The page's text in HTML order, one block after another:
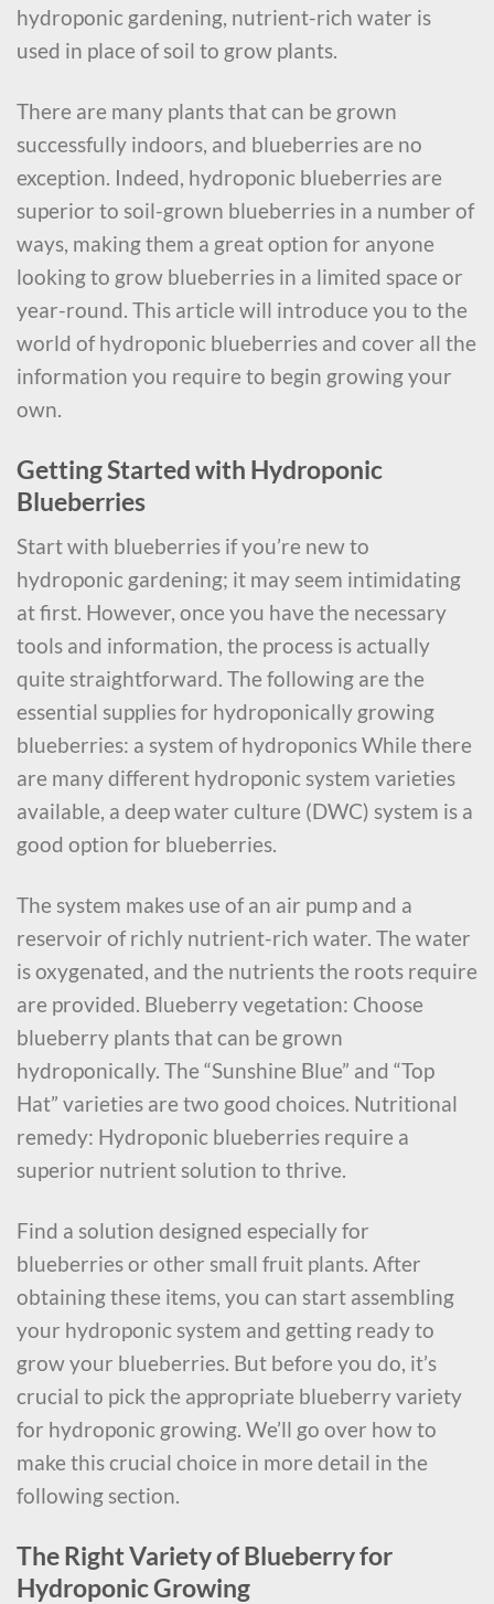
hydroponic gardening, nutrient-rich water is
used in place of soil to grow plants.
There are many plants that can be grown
successfully indoors, and blueberries are no
exception. Indeed, hydroponic blueberries are
superior to soil-grown blueberries in a number of
ways, making them a great option for anyone
looking to grow blueberries in a limited space or
year-round. This article will introduce you to the
world of hydroponic blueberries and cover all the
information you require to begin growing your
own.
Getting Started with Hydroponic
Blueberries
Start with blueberries if you’re new to
hydroponic gardening; it may seem intimidating
at first. However, once you have the necessary
tools and information, the process is actually
quite straightforward. The following are the
essential supplies for hydroponically growing
blueberries: a system of hydroponics While there
are many different hydroponic system varieties
available, a deep water culture (DWC) system is a
good option for blueberries.
The system makes use of an air pump and a
reservoir of richly nutrient-rich water. The water
is oxygenated, and the nutrients the roots require
are provided. Blueberry vegetation: Choose
blueberry plants that can be grown
hydroponically. The “Sunshine Blue” and “Top
Hat” varieties are two good choices. Nutritional
remedy: Hydroponic blueberries require a
superior nutrient solution to thrive.
Find a solution designed especially for
blueberries or other small fruit plants. After
obtaining these items, you can start assembling
your hydroponic system and getting ready to
grow your blueberries. But before you do, it’s
crucial to pick the appropriate blueberry variety
for hydroponic growing. We’ll go over how to
make this crucial choice in more detail in the
following section.
The Right Variety of Blueberry for
Hydroponic Growing